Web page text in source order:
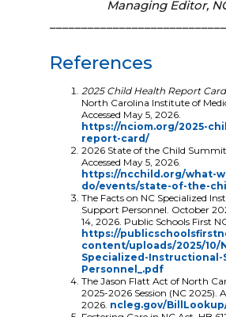
Managing Editor,
References
2025 Child Health Report
North Carolina Institute of
Accessed May 5, 2026.
https://nciom.org/2025-
report-card/
2026 State of the Child
Accessed May 5, 2026.
https://ncchild.org/what-
do/events/state-of-the-
The Facts on NC Specialized
Support Personnel. October
14, 2026. Public Schools First
https://
content/uploads/2025/10/
Specialized-Instructional-
Personnel_.pdf
The Jason Flatt Act of North
2025-2026 Session (NC 2025).
2026. ncleg.gov/